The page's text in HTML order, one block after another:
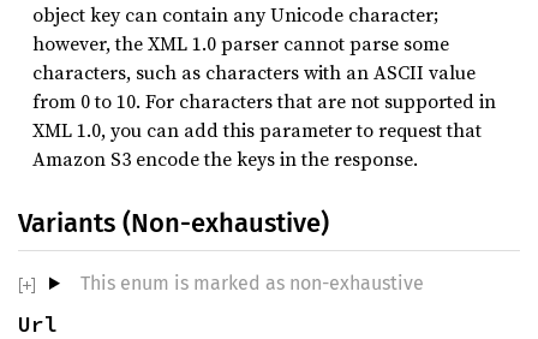
object key can contain any Unicode character;
however, the XML 1.0 parser cannot parse some
characters, such as characters with an ASCII value
from 0 to 10. For characters that are not supported in
XML 1.0, you can add this parameter to request that
Amazon S3 encode the keys in the response.
Variants (Non-exhaustive)
This enum is marked as non-exhaustive
Url